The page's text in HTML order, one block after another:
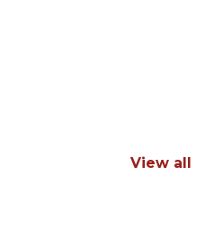
View all